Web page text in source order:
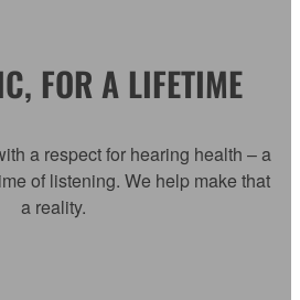
FOR A LIFETIME
a respect for hearing health – a
of listening. We help make that
a reality.